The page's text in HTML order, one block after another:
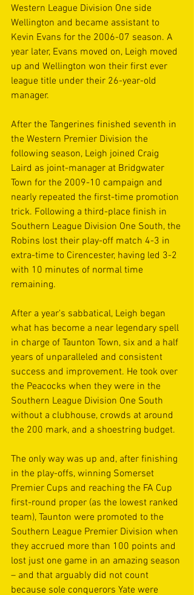
Western League Division One side
Wellington and became assistant to
Kevin Evans for the 2006-07 season. A
year later, Evans moved on, Leigh moved
up and Wellington won their first ever
league title under their 26-year-old
manager.
After the Tangerines finished seventh in
the Western Premier Division the
following season, Leigh joined Craig
Laird as joint-manager at Bridgwater
Town for the 2009-10 campaign and
nearly repeated the first-time promotion
trick. Following a third-place finish in
Southern League Division One South, the
Robins lost their play-off match 4-3 in
extra-time to Cirencester, having led 3-2
with 10 minutes of normal time
remaining.
After a year's sabbatical, Leigh began
what has become a near legendary spell
in charge of Taunton Town, six and a half
years of unparalleled and consistent
success and improvement. He took over
the Peacocks when they were in the
Southern League Division One South
without a clubhouse, crowds at around
the 200 mark, and a shoestring budget.
The only way was up and, after finishing
in the play-offs, winning Somerset
Premier Cups and reaching the FA Cup
first-round proper (as the lowest ranked
team), Taunton were promoted to the
Southern League Premier Division when
they accrued more than 100 points and
lost just one game in an amazing season
– and that arguably did not count
because sole conquerors Yate were